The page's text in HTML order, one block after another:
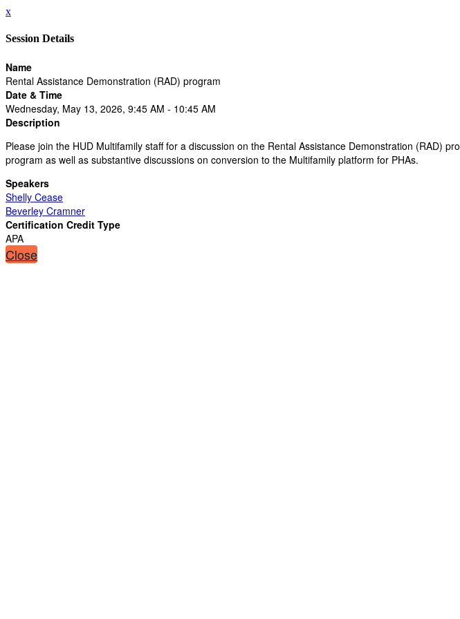
x
Session Details
Name
Rental Assistance Demonstration (RAD) program
Date & Time
Wednesday, May 13, 2026, 9:45 AM - 10:45 AM
Description
Please join the HUD Multifamily staff for a discussion on the Rental Assistance Demonstration (RAD)
program as well as substantive discussions on conversion to the Multifamily platform for PHAs.
Speakers
Shelly Cease
Beverley Cramner
Certification Credit Type
APA
Close